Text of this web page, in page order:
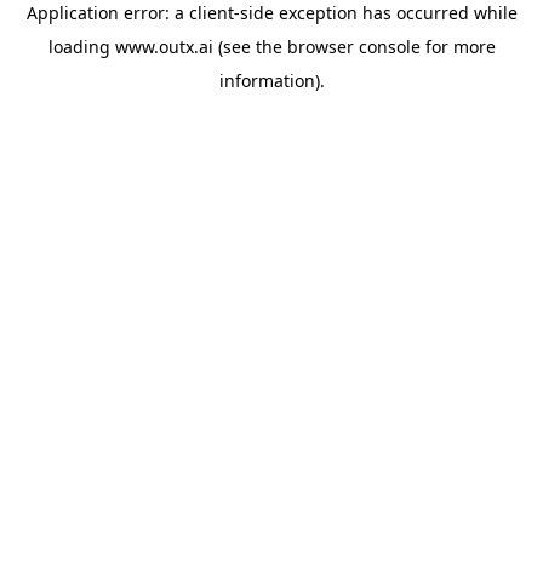
Application error: a client-side exception has occurred while
loading www.outx.ai (see the browser consolefor more
information).